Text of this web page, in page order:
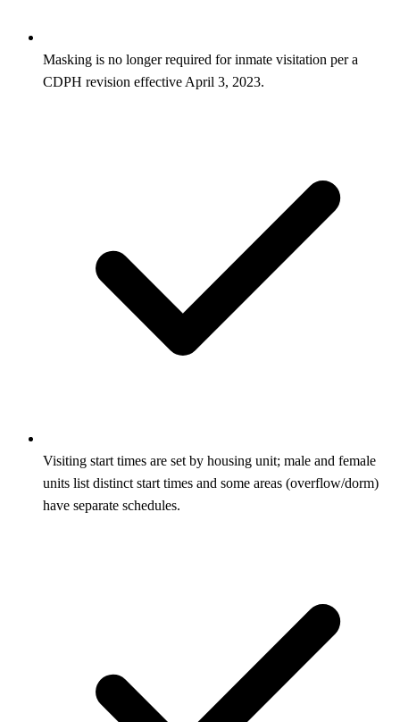
Masking is no longer required for inmate visitation per a
CDPH revision effective April 3, 2023.
Visiting start times are set by housing unit; male and female
units list distinct start times and some areas (overflow/dorm)
have separate schedules.